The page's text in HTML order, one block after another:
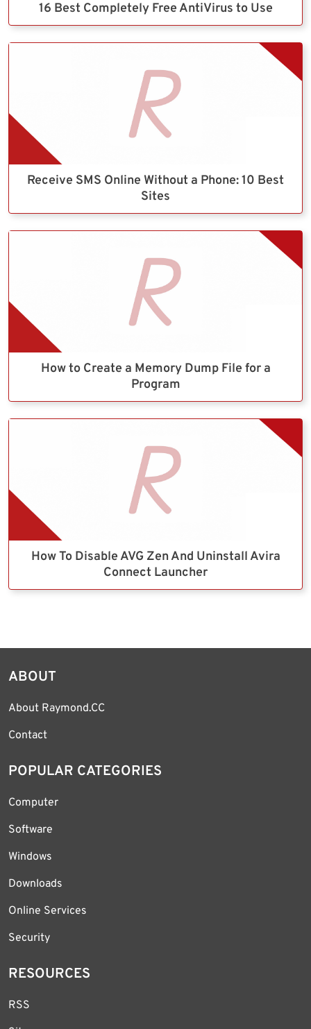
16 Best Completely Free AntiVirus to Use
Receive SMS Online Without a Phone: 10 Best
Sites
How to Create a Memory Dump File for a
Program
How To Disable AVG Zen And Uninstall Avira
Connect Launcher
ABOUT
About Raymond.CC
Contact
POPULAR CATEGORIES
Computer
Software
Windows
Downloads
Online Services
Security
RESOURCES
RSS